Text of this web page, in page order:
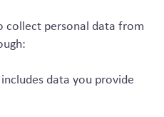
collect personal data from
data you provide